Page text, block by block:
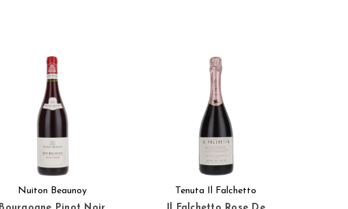
Nuiton Beaunoy
Tenuta Il Falchetto